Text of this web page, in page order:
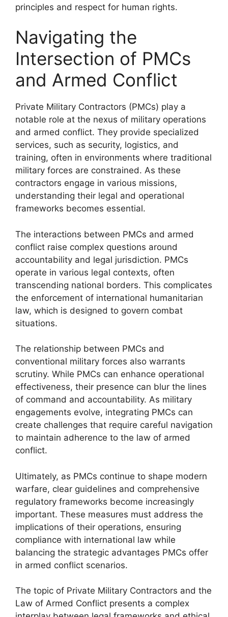
principles and respect for human rights.
Navigating the
Intersection of PMCs
and Armed Conflict
Private Military Contractors (PMCs) play a
notable role at the nexus of military operations
and armed conflict. They provide specialized
services, such as security, logistics, and
training, often in environments where traditional
military forces are constrained. As these
contractors engage in various missions,
understanding their legal and operational
frameworks becomes essential.
The interactions between PMCs and armed
conflict raise complex questions around
accountability and legal jurisdiction. PMCs
operate in various legal contexts, often
transcending national borders. This complicates
the enforcement of international humanitarian
law, which is designed to govern combat
situations.
The relationship between PMCs and
conventional military forces also warrants
scrutiny. While PMCs can enhance operational
effectiveness, their presence can blur the lines
of command and accountability. As military
engagements evolve, integrating PMCs can
create challenges that require careful navigation
to maintain adherence to the law of armed
conflict.
Ultimately, as PMCs continue to shape modern
warfare, clear guidelines and comprehensive
regulatory frameworks become increasingly
important. These measures must address the
implications of their operations, ensuring
compliance with international law while
balancing the strategic advantages PMCs offer
in armed conflict scenarios.
The topic of Private Military Contractors and the
Law of Armed Conflict presents a complex